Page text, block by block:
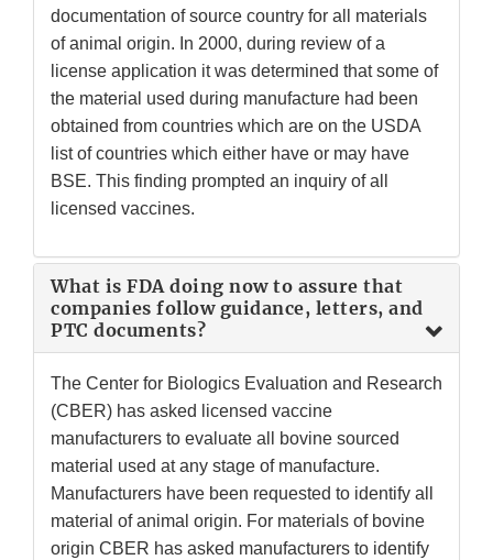
documentation of source country for all materials
of animal origin. In 2000, during review of a
license application it was determined that some of
the material used during manufacture had been
obtained from countries which are on the USDA
list of countries which either have or may have
BSE. This finding prompted an inquiry of all
licensed vaccines.
What is FDA doing now to assure that
companies follow guidance, letters, and
PTC documents?
The Center for Biologics Evaluation and Research
(CBER) has asked licensed vaccine
manufacturers to evaluate all bovine sourced
material used at any stage of manufacture.
Manufacturers have been requested to identify all
material of animal origin. For materials of bovine
origin CBER has asked manufacturers to identify